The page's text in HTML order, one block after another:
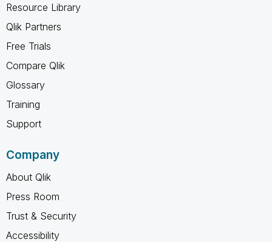
Resource Library
Qlik Partners
Free Trials
Compare Qlik
Glossary
Training
Support
Company
About Qlik
Press Room
Trust & Security
Accessibility